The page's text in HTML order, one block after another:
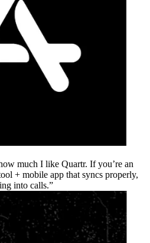
much I like Quartr. If you’re an
+ mobile app that syncs properly,
into calls.